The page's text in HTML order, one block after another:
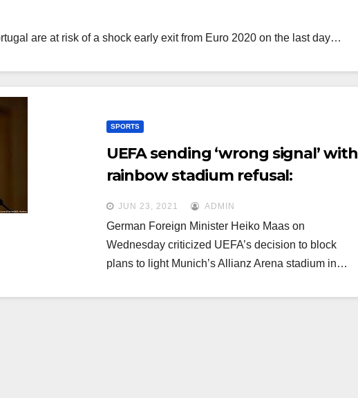
are at risk of a shock early exit from Euro 2020 on the last day…
SPORTS
UEFA sending ‘wrong signal’ with
rainbow stadium refusal:
Germany
JUN 23, 2021 ADMIN
German Foreign Minister Heiko Maas on
Wednesday criticized UEFA’s decision to block
plans to light Munich’s Allianz Arena stadium in…